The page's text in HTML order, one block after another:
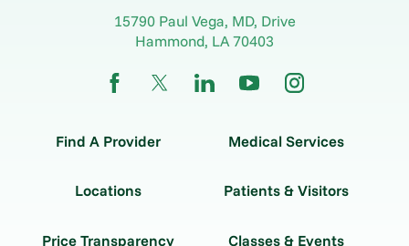
15790 Paul Vega, MD, Drive
Hammond, LA 70403
Find A Provider Medical Services
Locations Patients & Visitors
Price Transparency Classes & Events